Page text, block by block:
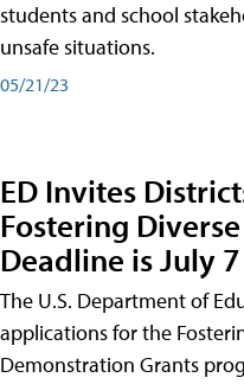
students and school
unsafe situations.
05/21/23
ED Invites
Fostering
Deadline is July 7
The U.S. Department of
applications for the
Demonstration Grants